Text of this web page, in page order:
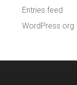
Entries feed
WordPress.org